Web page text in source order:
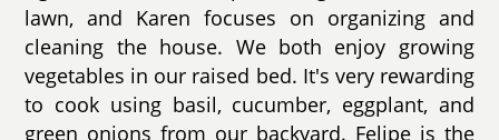
lawn, and Karen focuses on organizing and
cleaning the house. We both enjoy growing
vegetables in our raised bed. It's very rewarding
to cook using basil, cucumber, eggplant, and
green onions from our backyard. Felipe is the